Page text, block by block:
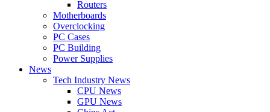
Routers
Motherboards
Overclocking
PC Cases
PC Building
Power Supplies
News
Tech Industry News
CPU News
GPU News